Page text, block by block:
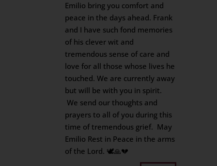
Emilio bring you comfort and
peace in the days ahead. Frank
and I have such fond memories
of his clever wit and
tremendous sense of care and
love for all those whose lives he
touched. We are currently away
but will be with you in spirit.
We send our thoughts and
prayers to all of you during this
time of tremendous grief. May
Emilio Rest in Peace in the arms
of the Lord. 🕊️🙏💔